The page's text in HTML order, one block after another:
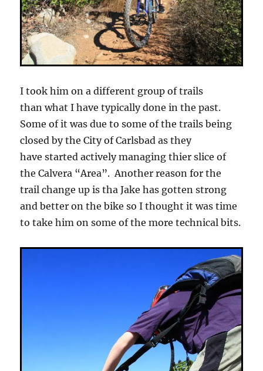
I took him on a different group of trails
than what I have typically done in the past.
Some of it was due to some of the trails being
closed by the City of Carlsbad as they
have started actively managing thier slice of
the Calvera “Area”. Another reason for the
trail change up is tha Jake has gotten strong
and better on the bike so I thought it was time
to take him on some of the more technical bits.